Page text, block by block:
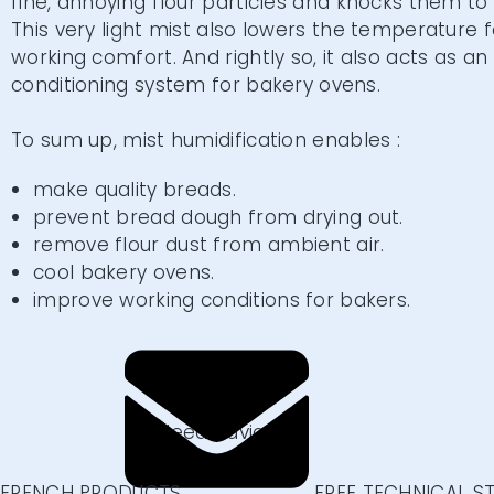
This very light mist also lowers the temperature
working comfort. And rightly so, it also acts as an
conditioning system for bakery ovens.
To sum up, mist humidification enables :
make quality breads.
prevent bread dough from drying out.
remove flour dust from ambient air.
cool bakery ovens.
improve working conditions for bakers.
Need advice
or information?
CONTACT US